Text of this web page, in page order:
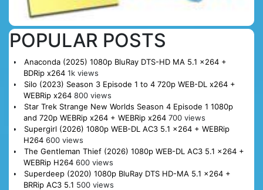
POPULAR POSTS
Anaconda (2025) 1080p BluRay DTS-HD MA 5.1 x264 +
BDRip x264 1k views
Silo (2023) Season 3 Episode 1 to 4 720p WEB-DL x264 +
WEBRip x264 800 views
Star Trek Strange New Worlds Season 4 Episode 1 1080p
and 720p WEBRip x264 + WEBRip x264 700 views
Supergirl (2026) 1080p WEB-DL AC3 5.1 x264 + WEBRip
H264 600 views
The Gentleman Thief (2026) 1080p WEB-DL AC3 5.1 x264 +
WEBRip H264 600 views
Superdeep (2020) 1080p BluRay DTS HD-MA 5.1 x264 +
BRRip AC3 5.1 500 views